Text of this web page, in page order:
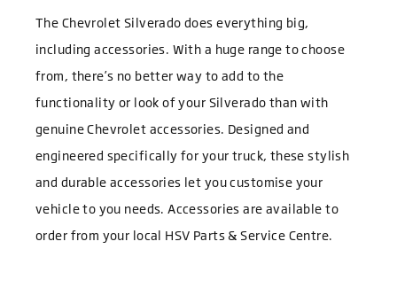
The Chevrolet Silverado does everything big,
including accessories. With a huge range to choose
from, there’s no better way to add to the
functionality or look of your Silverado than with
genuine Chevrolet accessories. Designed and
engineered specifically for your truck, these stylish
and durable accessories let you customise your
vehicle to you needs. Accessories are available to
order from your local HSV Parts & Service Centre.